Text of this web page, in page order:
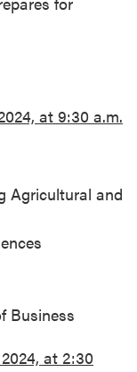
at 9:30 a.m.
Agricultural and
Business
at 2:30